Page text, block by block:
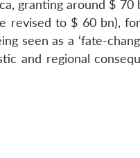
granting around $
revised to $ 60 bn),
seen as a ‘fate-
and regional